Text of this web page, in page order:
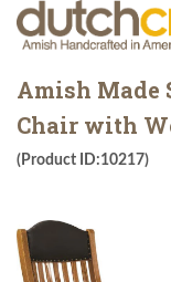
Amish Made
Chair with
(Product ID:10217)